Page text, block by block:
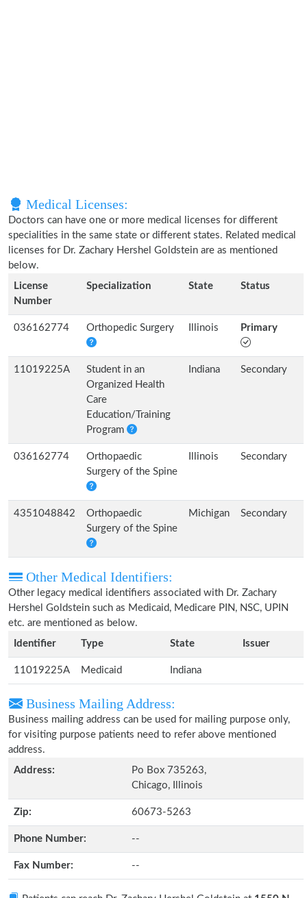
Medical Licenses:
Doctors can have one or more medical licenses for different
specialities in the same state or different states. Related medical
licenses for Dr. Zachary Hershel Goldstein are as mentioned
below.
License
Number
Specialization State Status
036162774 Orthopedic Surgery Illinois Primary
11019225A
Student in an
Organized Health
Care
Education/Training
Program
Indiana Secondary
036162774
Orthopaedic
Surgery of the Spine
Illinois Secondary
4351048842
Orthopaedic
Surgery of the Spine
Michigan Secondary
Other Medical Identifiers:
Other legacy medical identifiers associated with Dr. Zachary
Hershel Goldstein such as Medicaid, Medicare PIN, NSC, UPIN
etc. are mentioned as below.
Identifier
Type State Issuer
11019225A Medicaid Indiana
Business Mailing Address:
Business mailing address can be used for mailing purpose only,
for visiting purpose patients need to refer above mentioned
address.
Address:
Po Box 735263,
Chicago, Illinois
Zip: 60673-5263
Phone Number: --
Fax Number: --